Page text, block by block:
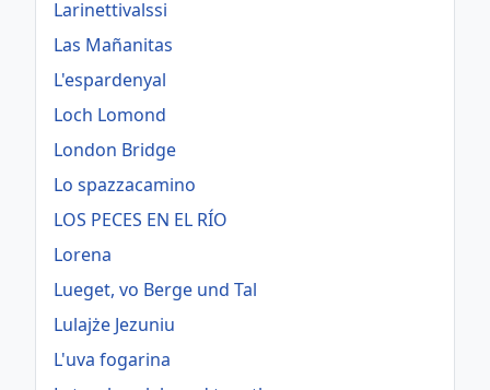
Larinettivalssi
Las Mañanitas
L'espardenyal
Loch Lomond
London Bridge
Lo spazzacamino
LOS PECES EN EL RÍO
Lorena
Lueget, vo Berge und Tal
Lulajże Jezuniu
L'uva fogarina